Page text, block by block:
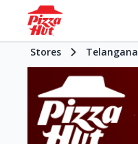
Stores Telangana